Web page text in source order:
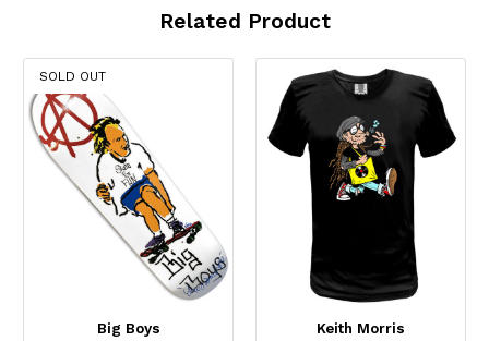
Related Product
SOLD OUT
Big Boys Keith Morris